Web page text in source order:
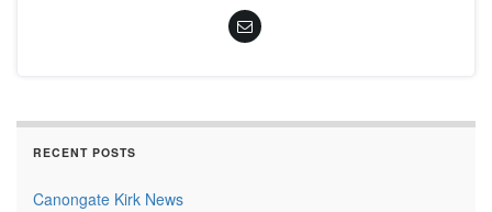
RECENT POSTS
Canongate Kirk News